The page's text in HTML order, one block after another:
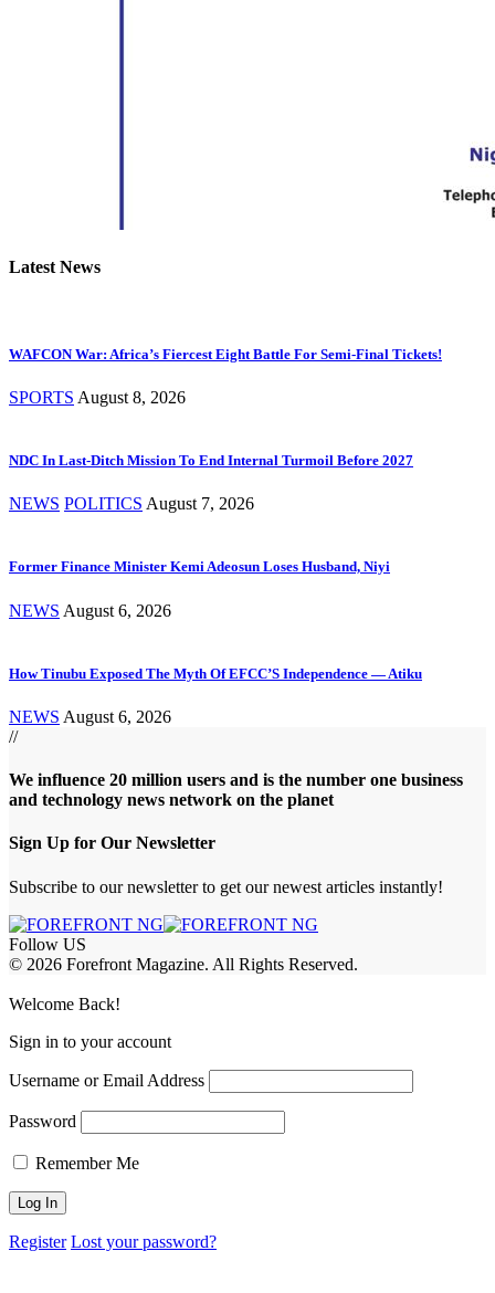
Latest News
WAFCON War: Africa’s Fiercest Eight Battle For Semi-Final Tickets!
SPORTS August 8, 2026
NDC In Last-Ditch Mission To End Internal Turmoil Before 2027
NEWS POLITICS August 7, 2026
Former Finance Minister Kemi Adeosun Loses Husband, Niyi
NEWS August 6, 2026
How Tinubu Exposed The Myth Of EFCC’S Independence — Atiku
NEWS August 6, 2026
//
We influence 20 million users and is the number one business
and technology news network on the planet
Sign Up for Our Newsletter
Subscribe to our newsletter to get our newest articles instantly!
Follow US
© 2026 Forefront Magazine. All Rights Reserved.
Welcome Back!
Sign in to your account
Username or Email Address
Password
Remember Me
Register Lost your password?